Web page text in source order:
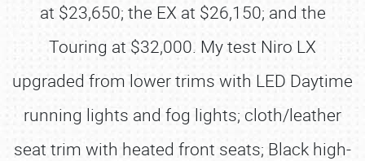
at $23,650; the EX at $26,150; and the
Touring at $32,000. My test Niro LX
upgraded from lower trims with LED Daytime
running lights and fog lights; cloth/leather
seat trim with heated front seats; Black high-